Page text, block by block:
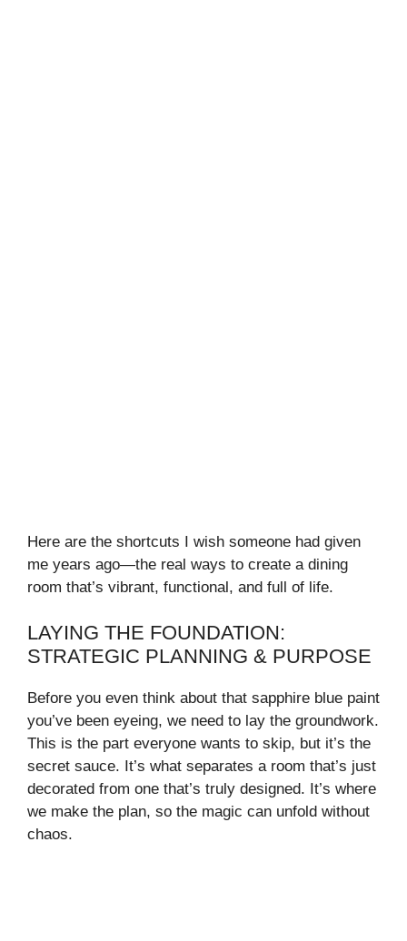
Here are the shortcuts I wish someone had given
me years ago—the real ways to create a dining
room that’s vibrant, functional, and full of life.
LAYING THE FOUNDATION:
STRATEGIC PLANNING & PURPOSE
Before you even think about that sapphire blue paint
you’ve been eyeing, we need to lay the groundwork.
This is the part everyone wants to skip, but it’s the
secret sauce. It’s what separates a room that’s just
decorated from one that’s truly designed. It’s where
we make the plan, so the magic can unfold without
chaos.